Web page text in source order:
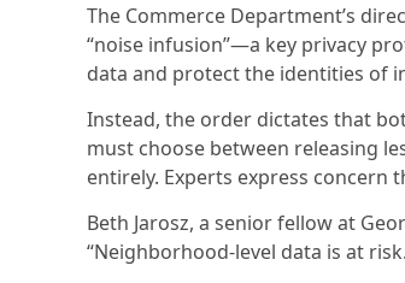
The Commerce Department’s
“noise infusion”—a key privacy
data and protect the identities of
Instead, the order dictates that
must choose between releasing
entirely. Experts express concern
Beth Jarosz, a senior fellow at
“Neighborhood-level data is at